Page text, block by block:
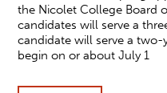
the Nicolet College Board
candidates will serve a
candidate will serve a
begin on or about July 1